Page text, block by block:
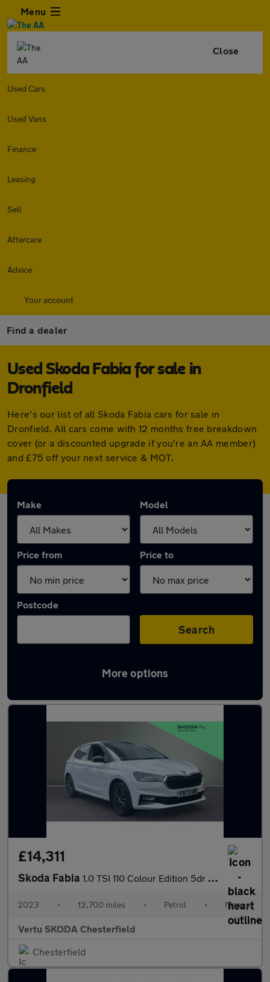
Menu
Close
Used Cars
Used Vans
Finance
Leasing
Sell
Aftercare
Advice
Your account
Find a dealer
Used Skoda Fabia for sale in
Dronfield
Here's our list of all Skoda Fabia cars for sale in
Dronfield. All cars come with 12 months free breakdown
cover (or a discounted upgrade if you're an AA member)
and £75 off your next service & MOT.
Make Model
Price from Price to
Postcode
Search
More options
Latest used Skoda Fabia in Dronfield
£14,311
Skoda Fabia 1.0 TSI 110 Colour Edition 5dr Petrol Hatchback
2023 • 12,700 miles • Petrol • Manual
Vertu SKODA Chesterfield
Chesterfield